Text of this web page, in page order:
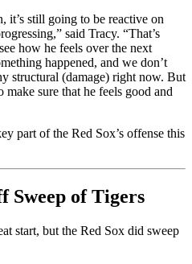
it’s still going to be reactive on
said Tracy. “That’s
how he feels over the next
happened, and we don’t
structural (damage) right now. But
make sure that he feels good and
part of the Red Sox’s offense this
Sweep of Tigers
start, but the Red Sox did sweep